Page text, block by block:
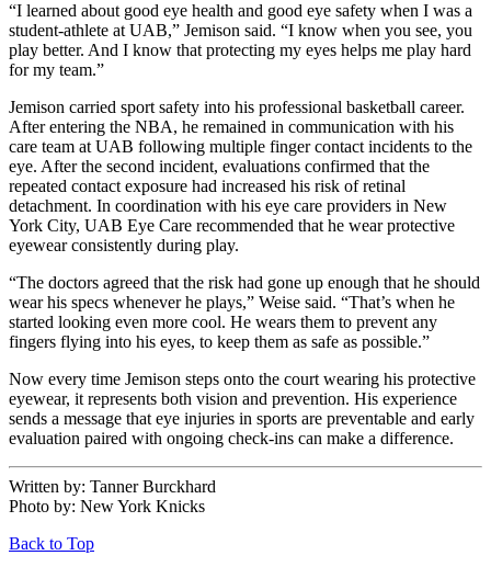
“I learned about good eye health and good eye safety when I was a
student-athlete at UAB,” Jemison said. “I know when you see, you
play better. And I know that protecting my eyes helps me play hard
for my team.”
Jemison carried sport safety into his professional basketball career.
After entering the NBA, he remained in communication with his
care team at UAB following multiple finger contact incidents to the
eye. After the second incident, evaluations confirmed that the
repeated contact exposure had increased his risk of retinal
detachment. In coordination with his eye care providers in New
York City, UAB Eye Care recommended that he wear protective
eyewear consistently during play.
“The doctors agreed that the risk had gone up enough that he should
wear his specs whenever he plays,” Weise said. “That’s when he
started looking even more cool. He wears them to prevent any
fingers flying into his eyes, to keep them as safe as possible.”
Now every time Jemison steps onto the court wearing his protective
eyewear, it represents both vision and prevention. His experience
sends a message that eye injuries in sports are preventable and early
evaluation paired with ongoing check-ins can make a difference.
Written by: Tanner Burckhard
Photo by: New York Knicks
Back to Top